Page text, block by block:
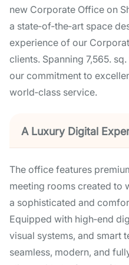
new Corporate Office on
a state‑of‑the‑art space
experience of our
clients. Spanning 7,565.
our commitment to
world‑class service.
A Luxury Digital
The office features
meeting rooms created to
a sophisticated and
Equipped with high‑end
visual systems, and smart
seamless, modern, and